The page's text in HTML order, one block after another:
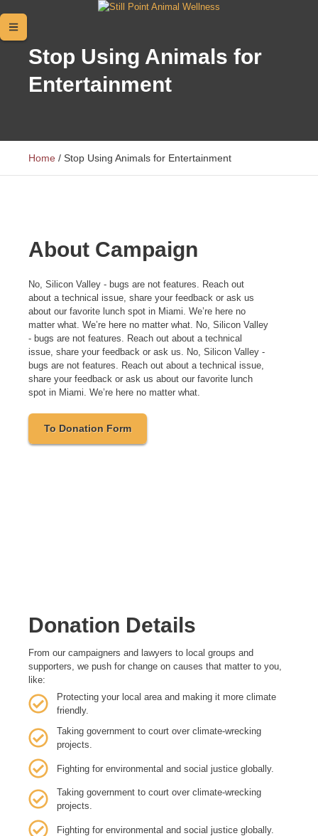
Stop Using Animals for
Entertainment
Home / Stop Using Animals for Entertainment
About Campaign
No, Silicon Valley - bugs are not features. Reach out
about a technical issue, share your feedback or ask us
about our favorite lunch spot in Miami. We’re here no
matter what. We’re here no matter what. No, Silicon Valley
- bugs are not features. Reach out about a technical
issue, share your feedback or ask us. No, Silicon Valley -
bugs are not features. Reach out about a technical issue,
share your feedback or ask us about our favorite lunch
spot in Miami. We’re here no matter what.
To Donation Form
Donation Details
From our campaigners and lawyers to local groups and
supporters, we push for change on causes that matter to you,
like:
Protecting your local area and making it more climate
friendly.
Taking government to court over climate-wrecking
projects.
Fighting for environmental and social justice globally.
Taking government to court over climate-wrecking
projects.
Fighting for environmental and social justice globally.